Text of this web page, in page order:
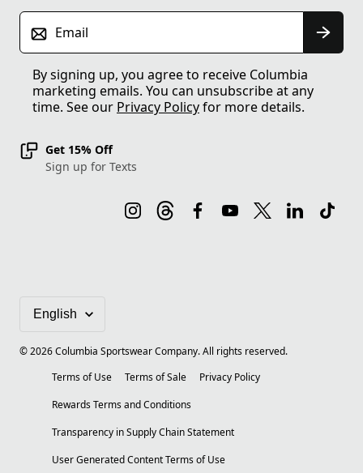
Email
By signing up, you agree to receive Columbia
marketing emails. You can unsubscribe at any
time. See our Privacy Policyfor more details.
Get 15% Off
Sign up for Texts
©2026Columbia Sportswear Company. All rights reserved.
Terms of Use
Terms of Sale
Privacy Policy
Rewards Terms and Conditions
Transparency in Supply Chain Statement
User Generated Content Terms of Use